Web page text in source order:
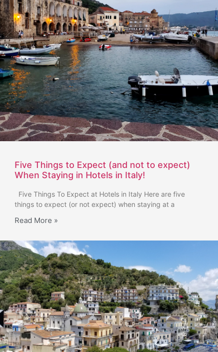
Five Things to Expect (and not to expect)
When Staying in Hotels in Italy!
Five Things To Expect at Hotels in Italy Here are five
things to expect (or not expect) when staying at a
Read More »